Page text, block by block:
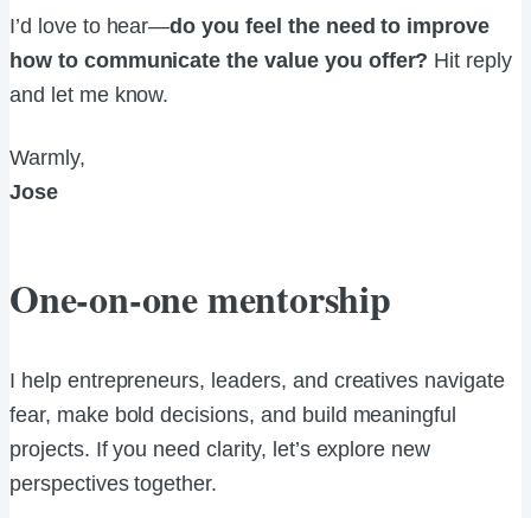
I’d love to hear—do you feel the need to improve
how to communicate the value you offer? Hit reply
and let me know.
Warmly,
Jose
One-on-one mentorship
I help entrepreneurs, leaders, and creatives navigate
fear, make bold decisions, and build meaningful
projects. If you need clarity, let’s explore new
perspectives together.